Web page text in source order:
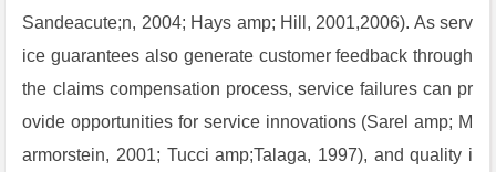
Sandeacute;n, 2004; Hays amp; Hill, 2001,2006). As serv
ice guarantees also generate customer feedback through
the claims compensation process, service failures can pr
ovide opportunities for service innovations (Sarel amp; M
armorstein, 2001; Tucci amp;Talaga, 1997), and quality i